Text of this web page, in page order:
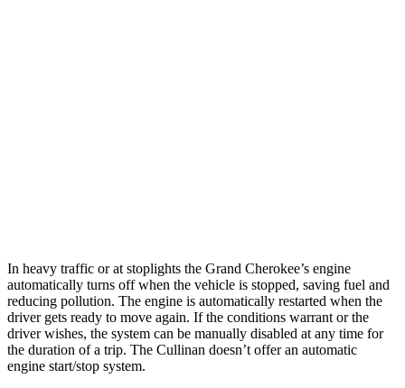
In heavy traffic or at stoplights the Grand Cherokee’s engine
automatically turns off when the vehicle is stopped, saving fuel and
reducing pollution. The engine is automatically restarted when the
driver gets ready to move again. If the conditions warrant or the
driver wishes, the system can be manually disabled at any time for
the duration of a trip. The Cullinan doesn’t offer an automatic
engine start/stop system.